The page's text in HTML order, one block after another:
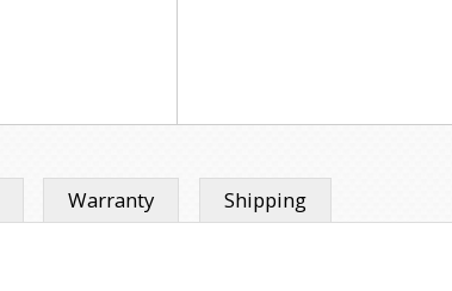
Warranty Shipping